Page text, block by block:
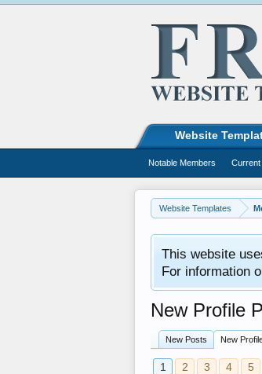
Website Templates
This website
For information
New Profile
New Posts New
1 2 3 4 5
Website
Notable Members Current